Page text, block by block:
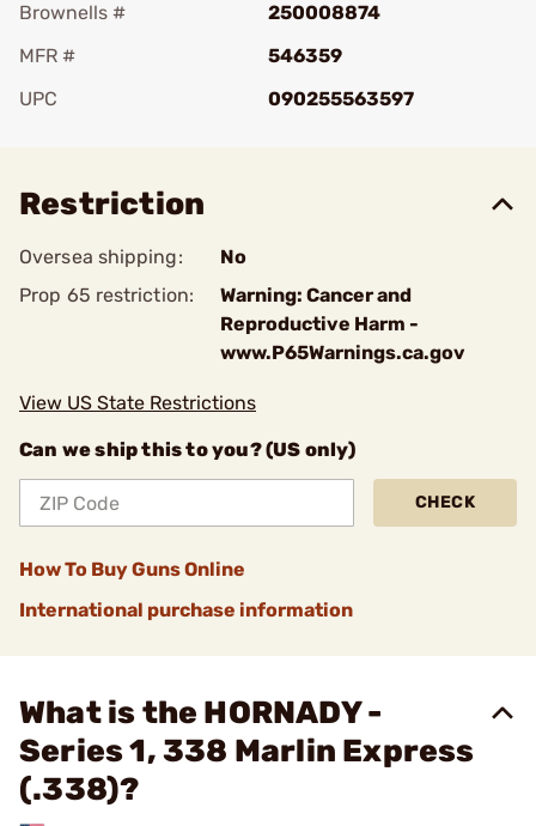
Brownells #
250008874
MFR #
546359
UPC
090255563597
Restriction
Oversea shipping:
No
Prop 65 restriction:
Warning: Cancer and
Reproductive Harm -
www.P65Warnings.ca.gov
View US State Restrictions
Can we ship this to you? (US only)
CHECK
How To Buy Guns Online
International purchase information
What is the HORNADY -
Series 1, 338 Marlin Express
(.338)?